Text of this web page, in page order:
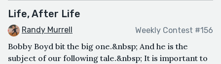
Life, After Life
Randy Murrell Weekly Contest #156
Bobby Boyd bit the big one.&nbsp; And he is the
subject of our following tale.&nbsp; It is important to